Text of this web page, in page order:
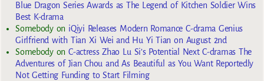
Blue Dragon Series Awards as The Legend of Kitchen Soldier Wins
Best K-drama
Somebodyon iQiyi Releases Modern Romance C-drama Genius
Girlfriend with Tian Xi Wei and Hu Yi Tian on August 2nd
SomebodyonC-actress Zhao Lu Si’s Potential Next C-dramas The
Adventures of Jian Chou and As Beautiful as You Want Reportedly
Not Getting Funding to Start Filming